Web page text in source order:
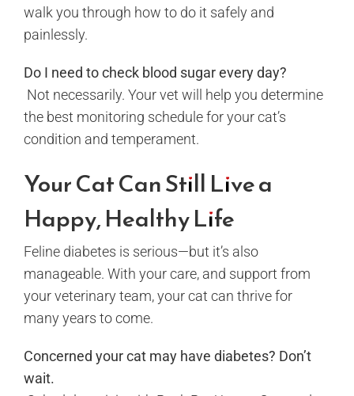
walk you through how to do it safely and
painlessly.
Do I need to check blood sugar every day?
Not necessarily. Your vet will help you determine
the best monitoring schedule for your cat’s
condition and temperament.
Your Cat Can Still Live a
Happy, Healthy Life
Feline diabetes is serious—but it’s also
manageable. With your care, and support from
your veterinary team, your cat can thrive for
many years to come.
Concerned your cat may have diabetes? Don’t
wait.